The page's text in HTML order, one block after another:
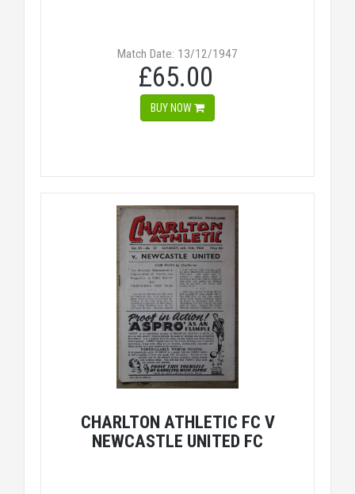
Match Date: 13/12/1947
£65.00
BUY NOW
CHARLTON ATHLETIC FC V
NEWCASTLE UNITED FC